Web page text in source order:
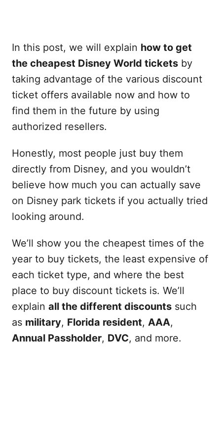
In this post, we will explain how to get
the cheapest Disney World tickets by
taking advantage of the various discount
ticket offers available now and how to
find them in the future by using
authorized resellers.
Honestly, most people just buy them
directly from Disney, and you wouldn’t
believe how much you can actually save
on Disney park tickets if you actually tried
looking around.
We’ll show you the cheapest times of the
year to buy tickets, the least expensive of
each ticket type, and where the best
place to buy discount tickets is. We’ll
explain all the different discounts such
as military, Florida resident, AAA,
Annual Passholder, DVC, and more.